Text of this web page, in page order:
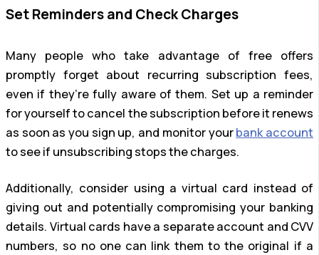
Set Reminders and Check Charges
Many people who take advantage of free offers
promptly forget about recurring subscription fees,
even if they’re fully aware of them. Set up a reminder
for yourself to cancel the subscription before it renews
as soon as you sign up, and monitor yourbank account
to see if unsubscribing stops the charges.
Additionally, consider using a virtual card instead of
giving out and potentially compromising your banking
details. Virtual cards have a separate account and CVV
numbers, so no one can link them to the original if a